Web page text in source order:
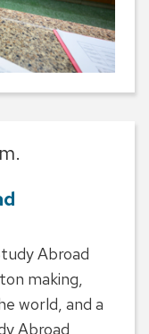
Abroad
making,
world, and a
Abroad